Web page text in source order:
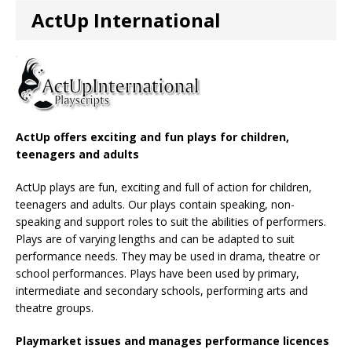
ActUp International
ActUp offers exciting and fun plays for children,
teenagers and adults
ActUp plays are fun, exciting and full of action for children,
teenagers and adults. Our plays contain speaking, non-
speaking and support roles to suit the abilities of performers.
Plays are of varying lengths and can be adapted to suit
performance needs. They may be used in drama, theatre or
school performances. Plays have been used by primary,
intermediate and secondary schools, performing arts and
theatre groups.
Playmarket issues and manages performance licences